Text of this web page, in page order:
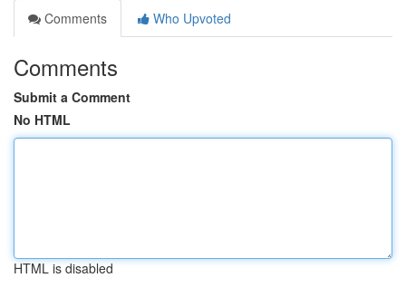
Comments
Who Upvoted
Comments
Submit a Comment
No HTML
HTML is disabled